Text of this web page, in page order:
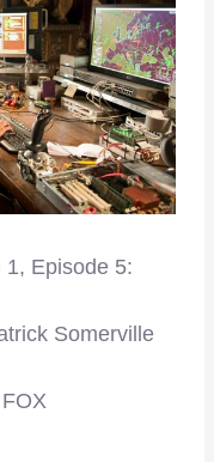
1, Episode 5:
Somerville